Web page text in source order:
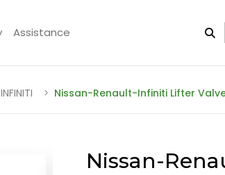
Assistance
Nissan-Renault-Infiniti Lifter
Nissan-